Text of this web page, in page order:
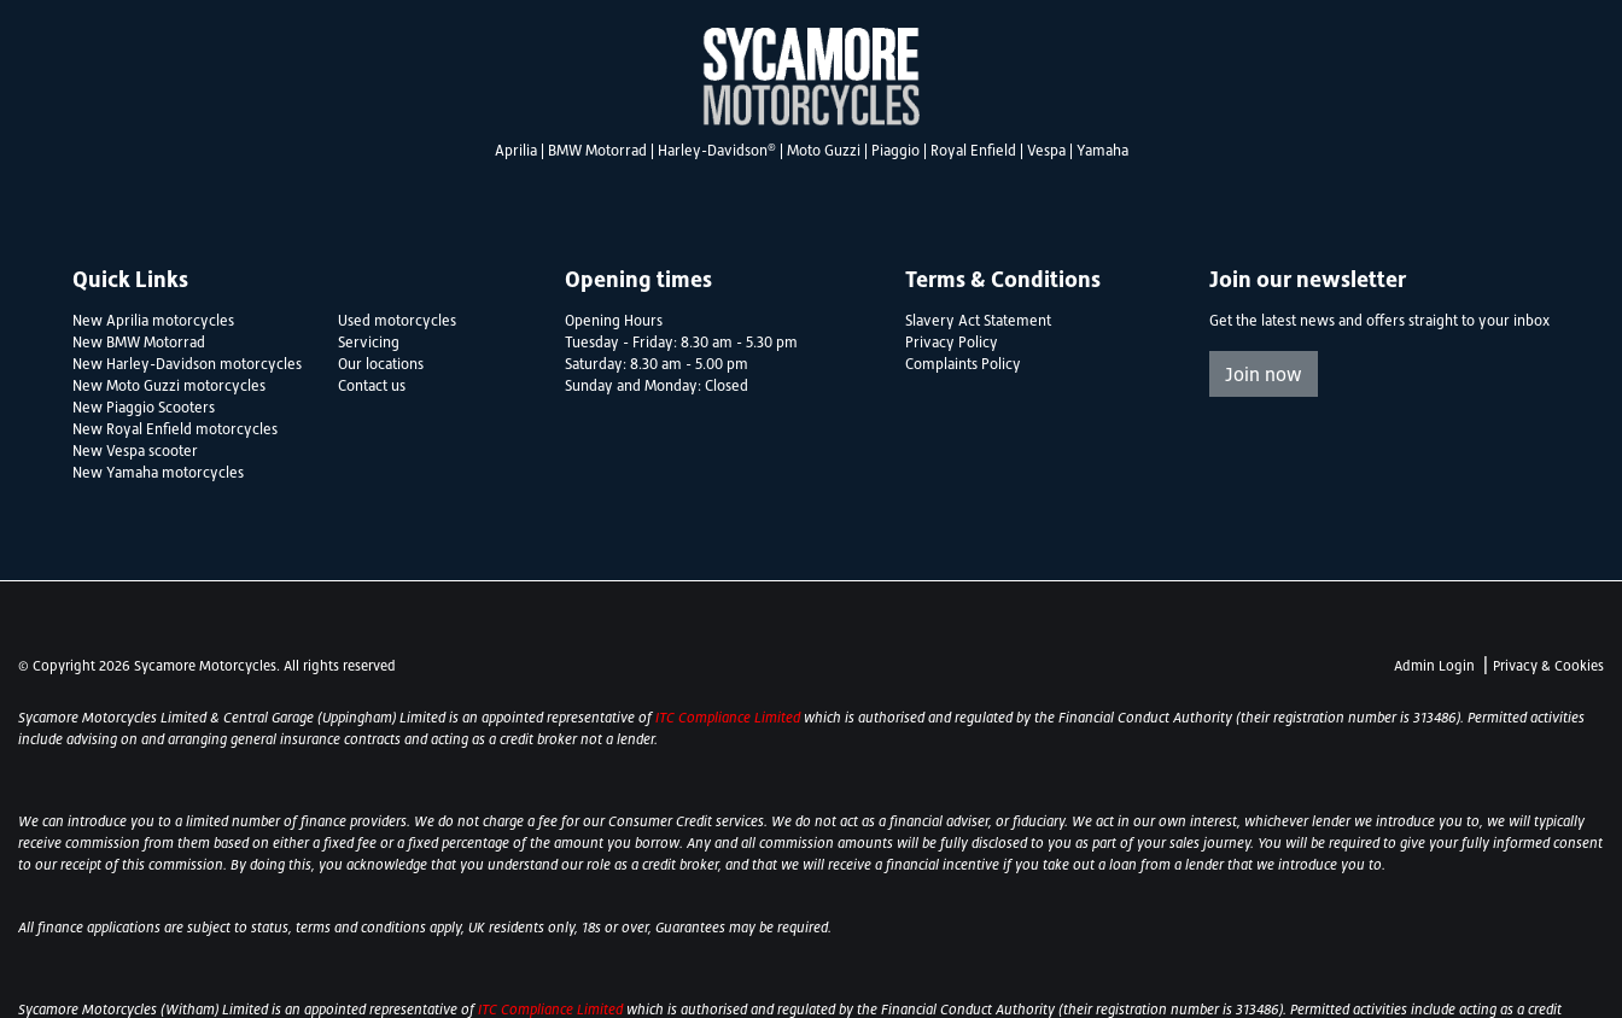
Aprilia| BMW Motorrad Harley-Davidson®| Moto Guzzi| Piaggio| Royal Enfield Vespa| Yamaha
Quick Links
New Aprilia motorcycles
New BMW Motorrad
New Harley-Davidson motorcycles
New Moto Guzzi motorcycles
New Piaggio Scooters
New Royal Enfield motorcycles
New Vespa scooter
New Yamaha motorcycles
Used motorcycles
Servicing
Our locations
Contact us
Opening times
Opening Hours
Tuesday - Friday: 8.30 am - 5.30 pm
Saturday: 8.30 am - 5.00 pm
Sunday and Monday: Closed
Terms & Conditions
Slavery Act Statement
Privacy Policy
Complaints Policy
Join our newsletter
Get the latest news and offers straight to your inbox
Join now
© Copyright 2026 Sycamore Motorcycles. All rights reserved Admin Login Privacy & Cookies
Sycamore Motorcycles Limited & Central Garage (Uppingham) Limited is an appointed representative ofITC Compliance Limited which is authorised and regulated by the Financial Conduct Authority (their registration number is 313486). Permitted activities
include advising on and arranging general insurance contracts and acting as a credit broker not a lender.
We can introduce you to a limited number of finance providers. We do not charge a fee for our Consumer Credit services. We do not act as a financial adviser, or fiduciary. We act in our own interest, whichever lender we introduce you to, we will typically
receive commission from them based on either a fixed fee or a fixed percentage of the amount you borrow. Any and all commission amounts will be fully disclosed to you as part of your sales journey. You will be required to give your fully informed consent
to our receipt of this commission. By doing this, you acknowledge that you understand our role as a credit broker, and that we will receive a financial incentive if you take out a loan from a lender that we introduce you to.
All finance applications are subject to status, terms and conditions apply, UK residents only, 18s or over, Guarantees may be required.
Sycamore Motorcycles (Witham) Limited is an appointed representative ofITC Compliance Limited which is authorised and regulated by the Financial Conduct Authority (their registration number is 313486). Permitted activities include acting as a credit